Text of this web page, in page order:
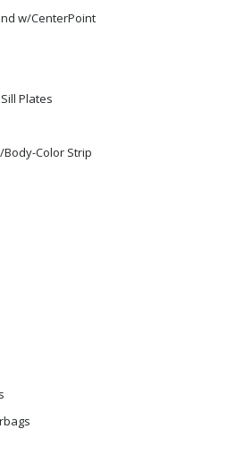
w/CenterPoint
Plates
Color Strip